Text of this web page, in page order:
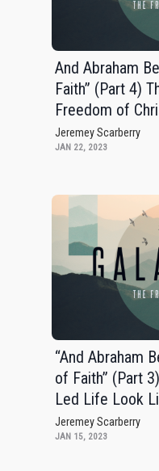
And Abraham
Faith” (Part 4)
Freedom of
Jeremey Scarberry
JAN 22, 2023
“And Abraham
of Faith” (Part
Led Life Look
Jeremey Scarberry
JAN 15, 2023